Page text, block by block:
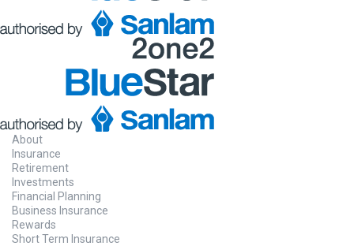
About
Insurance
Retirement
Investments
Financial Planning
Business Insurance
Rewards
Short Term Insurance